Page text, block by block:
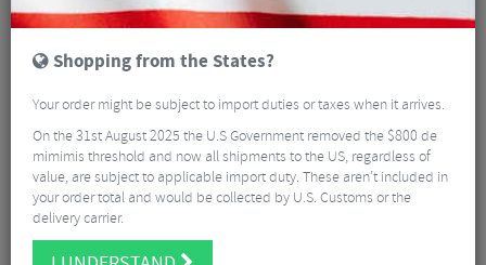
Shopping from the States?
Your order might be subject to import duties or taxes when it arrives.
On the 31st August 2025 the U.S Government removed the $800 de
mimimis threshold and now all shipments to the US, regardless of
value, are subject to applicable import duty. These aren’t included in
your order total and would be collected by U.S. Customs or the
delivery carrier.